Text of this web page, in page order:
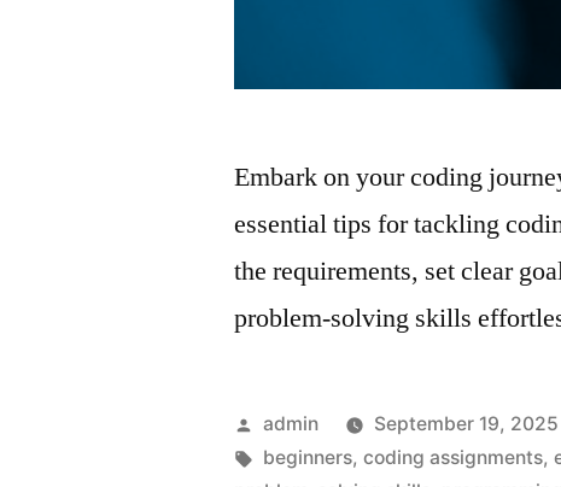
Embark on your coding
essential tips for tackling
the requirements, set clear
problem-solving skills
Posted
by
admin September 19, 2025
Tags:
beginners,coding assignments,